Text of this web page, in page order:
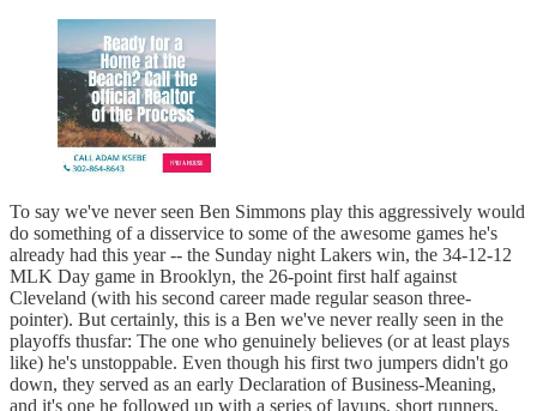
To say we've never seen Ben Simmons play this aggressively would
do something of a disservice to some of the awesome games he's
already had this year -- the Sunday night Lakers win, the 34-12-12
MLK Day game in Brooklyn, the 26-point first half against
Cleveland (with his second career made regular season three-
pointer). But certainly, this is a Ben we've never really seen in the
playoffs thusfar: The one who genuinely believes (or at least plays
like) he's unstoppable. Even though his first two jumpers didn't go
down, they served as an early Declaration of Business-Meaning,
and it's one he followed up with a series of layups, short runners,